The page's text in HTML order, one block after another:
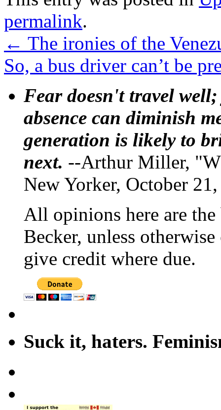
permalink.
← The ironies of the
So, a bus driver can’t be
Fear doesn't travel
absence can diminish
generation is likely to
next. --Arthur Miller,
New Yorker, October
All opinions here are
Becker, unless
give credit where due.
Suck it, haters.